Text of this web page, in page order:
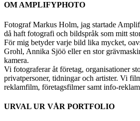
OM AMPLIFYPHOTO
Fotograf Markus Holm, jag startade
då haft fotografi och bildspråk som mitt
För mig betyder varje bild lika mycket,
Grohl, Annika Sjöö eller en stor
kamera.
Vi fotograferar åt företag, organisationer
privatpersoner, tidningar och artister. Vi
reklamfilm, företagsfilmer samt info-
URVAL UR VÅR PORTFOLIO